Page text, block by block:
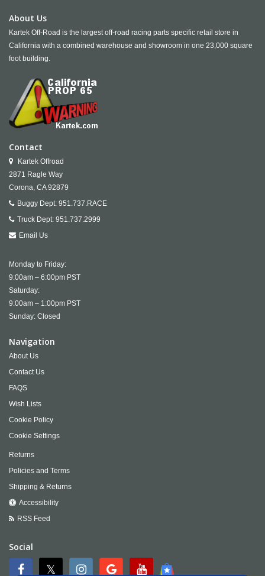
About Us
Kartek Off-Road is the largest off-road racing parts specific retail store in
California with a combined warehouse and showroom in one 23,000 square
foot building.
Contact
Kartek Offroad
2871 Ragle Way
Corona, CA 92879
Buggy Dept: 951.737.RACE
Truck Dept: 951.737.2999
Email Us
Monday to Friday:
9:00am – 6:00pm PST
Saturday:
9:00am – 1:00pm PST
Sunday: Closed
Navigation
About Us
Contact Us
FAQS
Wish Lists
Cookie Policy
Cookie Settings
Returns
Policies and Terms
Shipping & Returns
Accessibility
RSS Feed
Social